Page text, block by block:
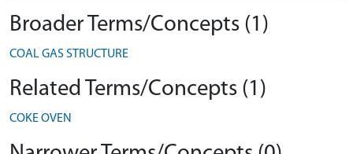
Broader Terms/Concepts (1)
COAL GAS STRUCTURE
Related Terms/Concepts (1)
COKE OVEN